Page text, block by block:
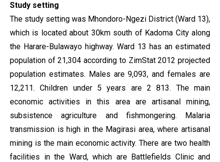
Study setting
The study setting was Mhondoro-Ngezi District (Ward 13),
which is located about 30km south of Kadoma City along
the Harare-Bulawayo highway. Ward 13 has an estimated
population of 21,304 according to ZimStat 2012 projected
population estimates. Males are 9,093, and females are
12,211. Children under 5 years are 2 813. The main
economic activities in this area are artisanal mining,
subsistence agriculture and fishmongering. Malaria
transmission is high in the Magirasi area, where artisanal
mining is the main economic activity. There are two health
facilities in the Ward, which are Battlefields Clinic and